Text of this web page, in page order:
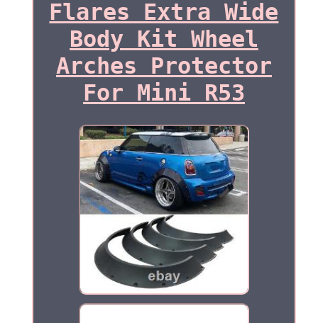
Flares Extra Wide
Body Kit Wheel
Arches Protector
For Mini R53